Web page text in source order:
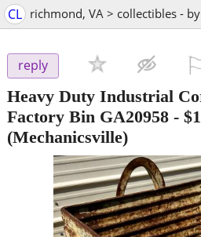
CL richmond, VA > collectibles -
reply
Heavy Duty Industrial
Factory Bin GA20958 -
(Mechanicsville)